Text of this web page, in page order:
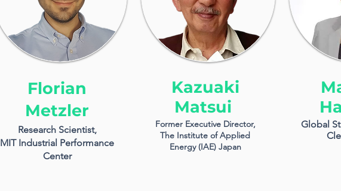
Florian
Metzler
Research Scientist,
MIT Industrial Performance
Center
Kazuaki
Matsui
Former Executive Director,
The Institute of Applied
Energy (IAE) Japan
Global